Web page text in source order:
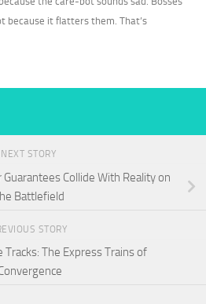
because it flatters them. That’s
NEXT STORY
Collide With Reality on
Battlefield
STORY
The Express Trains of